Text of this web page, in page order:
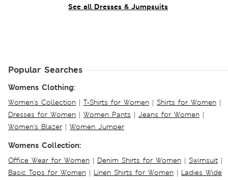
See all Dresses & Jumpsuits
Popular Searches
Womens Clothing:
Women's Collection | T-Shirts for Women | Shirts for Women |
Dresses for Women | Women Pants | Jeans for Women |
Women's Blazer | Women Jumper
Womens Collection:
Office Wear for Women | Denim Shirts for Women | Swimsuit |
Basic Tops for Women | Linen Shirts for Women | Ladies Wide